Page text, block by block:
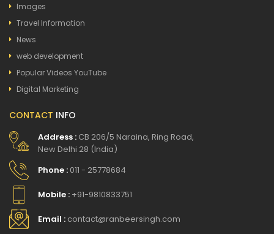
Images
Travel Information
News
web development
Popular Videos YouTube
Digital Marketing
CONTACT INFO
Address : CB 206/5 Naraina, Ring Road,
New Delhi 28 (India)
Phone : 011 - 25778684
Mobile : +91-9810833751
Email : contact@ranbeersingh.com